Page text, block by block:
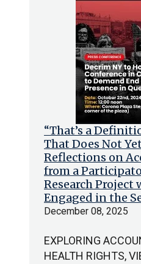
“That’s a
That Does Not
Reflections on
from a
Research Project
Engaged in the
December 08, 2025
EXPLORING
HEALTH RIGHTS,